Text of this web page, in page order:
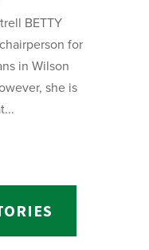
BETTY
for
in Wilson
she is